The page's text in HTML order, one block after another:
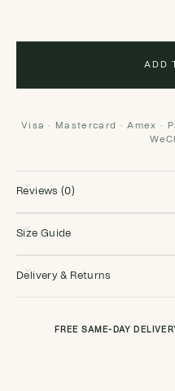
ADD
Visa · Mastercard · Amex ·
Reviews (0)
Size Guide
Delivery & Returns
FREE SAME-DAY